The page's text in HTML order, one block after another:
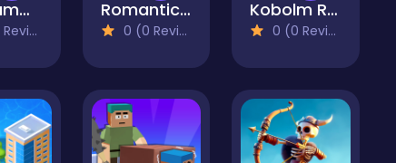
Gin Rummy Romantic Match Tactics
0 (0 Reviews)
Kobolm Rescue
0 (0 Reviews)